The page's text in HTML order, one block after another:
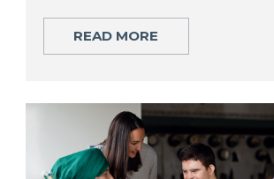
READ MORE